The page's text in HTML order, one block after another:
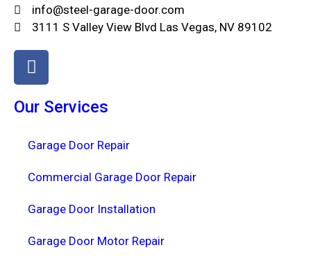
info@steel-garage-door.com
3111 S Valley View Blvd Las Vegas, NV 89102
Our Services
Garage Door Repair
Commercial Garage Door Repair
Garage Door Installation
Garage Door Motor Repair